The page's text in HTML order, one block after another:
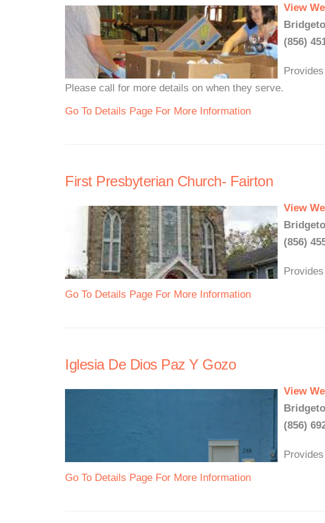
View
(856)
Please call for more details on when they serve.
Go To Details Page For More Information
First Presbyterian Church- Fairton
View
(856)
Go To Details Page For More Information
Iglesia De Dios Paz Y Gozo
View
(856)
Go To Details Page For More Information